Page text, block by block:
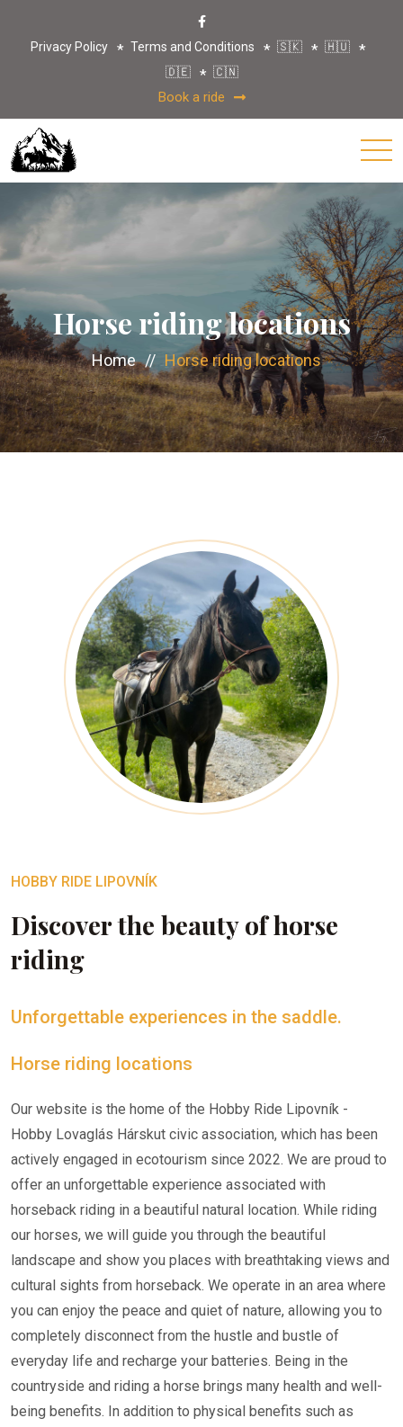
Privacy Policy Terms and Conditions 🇸🇰
🇭🇺
🇩🇪
🇨🇳
Book a ride
Horse riding locations
Home // Horse riding locations
HOBBY RIDE LIPOVNÍK
Discover the beauty of horse
riding
Unforgettable experiences in the saddle.
Horse riding locations
Our website is the home of the Hobby Ride Lipovník -
Hobby Lovaglás Hárskut civic association, which has been
actively engaged in ecotourism since 2022. We are proud to
offer an unforgettable experience associated with
horseback riding in a beautiful natural location. While riding
our horses, we will guide you through the beautiful
landscape and show you places with breathtaking views and
cultural sights from horseback. We operate in an area where
you can enjoy the peace and quiet of nature, allowing you to
completely disconnect from the hustle and bustle of
everyday life and recharge your batteries. Being in the
countryside and riding a horse brings many health and well-
being benefits. In addition to physical benefits such as